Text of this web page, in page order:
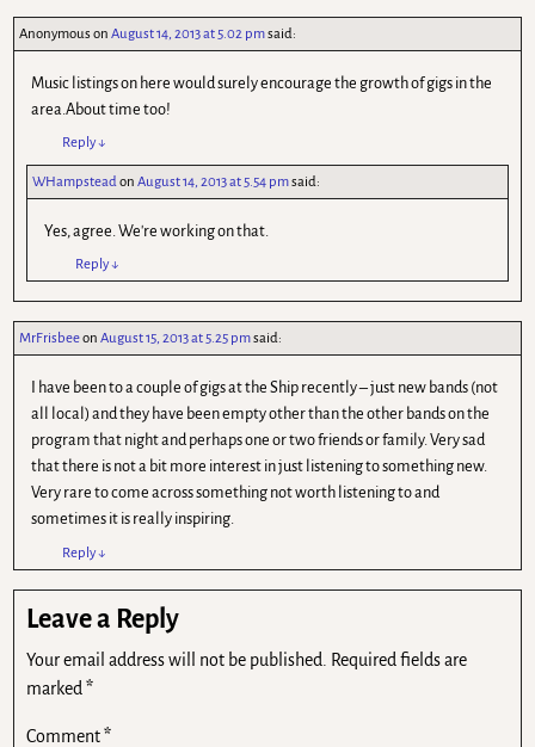
AnonymousonAugust 14, 2013 at 5.02 pmsaid:
Music listings on here would surely encourage the growth of gigs in the
area.About time too!
Reply↓
WHampsteadonAugust 14, 2013 at 5.54 pmsaid:
Yes, agree. We're working on that.
Reply↓
MrFrisbeeonAugust 15, 2013 at 5.25 pmsaid:
I have been to a couple of gigs at the Ship recently – just new bands (not
all local) and they have been empty other than the other bands on the
program that night and perhaps one or two friends or family. Very sad
that there is not a bit more interest in just listening to something new.
Very rare to come across something not worth listening to and
sometimes it is really inspiring.
Reply↓
Leave a Reply
Your email address will not be published. Required fields are
marked*
Comment*